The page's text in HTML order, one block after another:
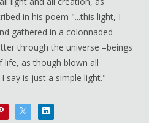
in his poem "...this light, I
gathered in a colonnaded
through the universe –beings
life, as though blown all
say is just a simple light."